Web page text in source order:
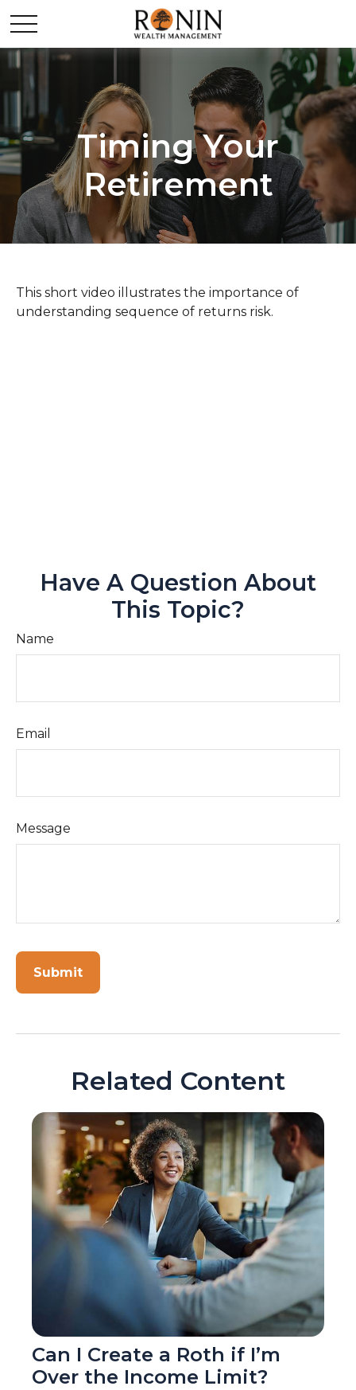
Timing Your
Retirement
This short video illustrates the importance of
understanding sequence of returns risk.
Have A Question About
This Topic?
Name
Email
Message
Related Content
Can I Create a Roth if I’m
Over the Income Limit?